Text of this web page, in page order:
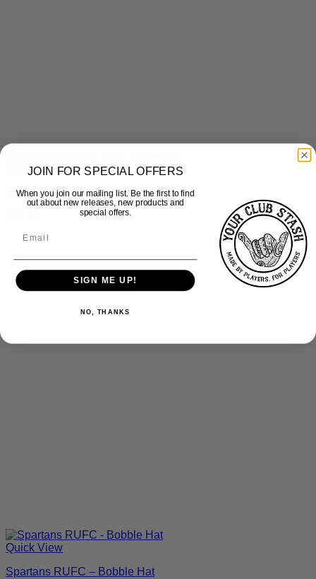
Quick View
Spartans RUFC M&J – Sub Robe
Quick View
Spartans RUFC – Bobble Hat
JOIN FOR SPECIAL OFFERS
When you join our mailing list. Be the first to find
out about new releases, new products and
special offers.
SIGN ME UP!
NO, THANKS